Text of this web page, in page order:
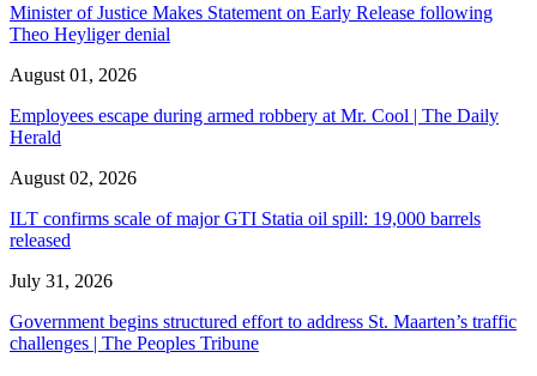
Minister of Justice Makes Statement on Early Release following
Theo Heyliger denial
August 01, 2026
Employees escape during armed robbery at Mr. Cool | The Daily
Herald
August 02, 2026
ILT confirms scale of major GTI Statia oil spill: 19,000 barrels
released
July 31, 2026
Government begins structured effort to address St. Maarten’s traffic
challenges | The Peoples Tribune